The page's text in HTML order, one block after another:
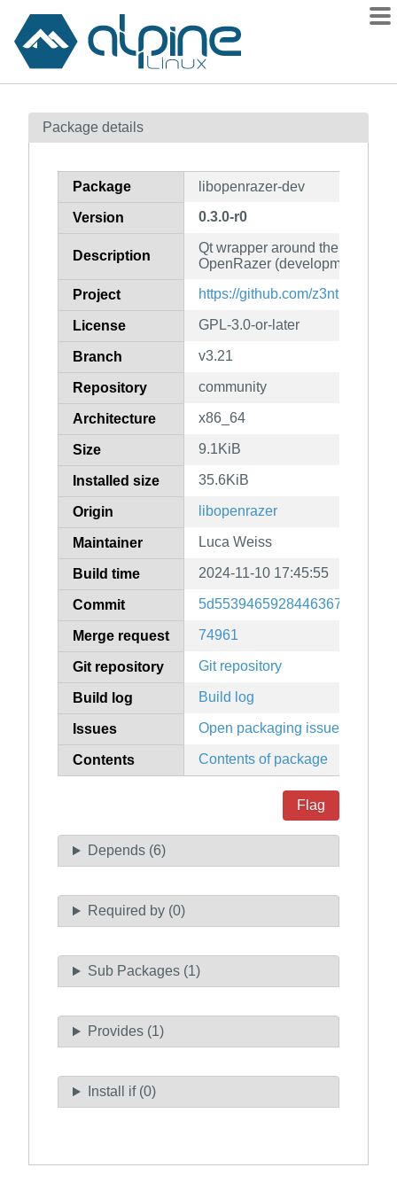
Contents
How to flag
Package details
Package libopenrazer-dev
Version 0.3.0-r0
Description
Qt wrapper around the D-Bus
OpenRazer (development files)
Project https://github.com/z3ntu/
License GPL-3.0-or-later
Branch v3.21
Repository community
Architecture x86_64
Size 9.1KiB
Installed size 35.6KiB
Origin libopenrazer
Maintainer Luca Weiss
Build time 2024-11-10 17:45:55
Commit
Merge request 74961
Git repository Git repository
Build log Build log
Issues Open packaging issues
Contents Contents of package
Flag
Depends (6)
Required by (0)
Sub Packages (1)
Provides (1)
Install if (0)